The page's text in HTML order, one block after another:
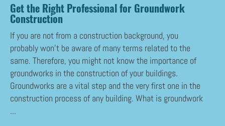
Get the Right Professional for Groundwork
Construction
If you are not from a construction background, you
probably won’t be aware of many terms related to the
same. Therefore, you might not know the importance of
groundworks in the construction of your buildings.
Groundworks are a vital step and the very first one in the
construction process of any building. What is groundwork
...